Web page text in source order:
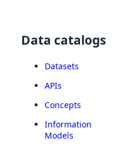
Data catalogs
Datasets
APIs
Concepts
Information
Models